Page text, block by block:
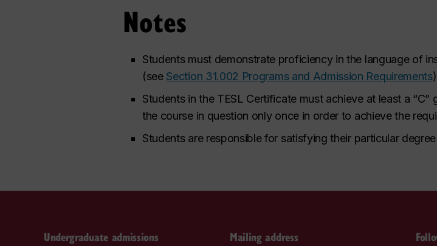
Notes
Students must demonstrate proficiency in the language of
(see Section 31.002 Programs and Admission Requirements
Students in the TESL Certificate must achieve at least a “C”
the course in question only once in order to achieve the
Students are responsible for satisfying their particular
Undergraduate admissions Mailing address